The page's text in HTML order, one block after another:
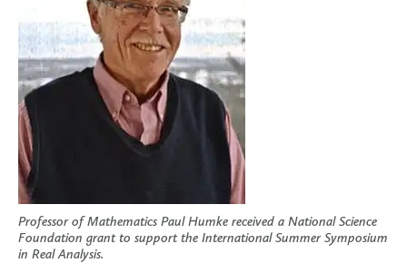
Professor of Mathematics Paul Humke received a National Science
Foundation grant to support the International Summer Symposium
in Real Analysis.